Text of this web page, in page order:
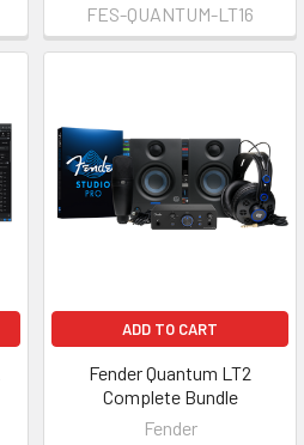
FES-QUANTUM-LT16
ADD TO CART
Fender Quantum LT2
Complete Bundle
Fender